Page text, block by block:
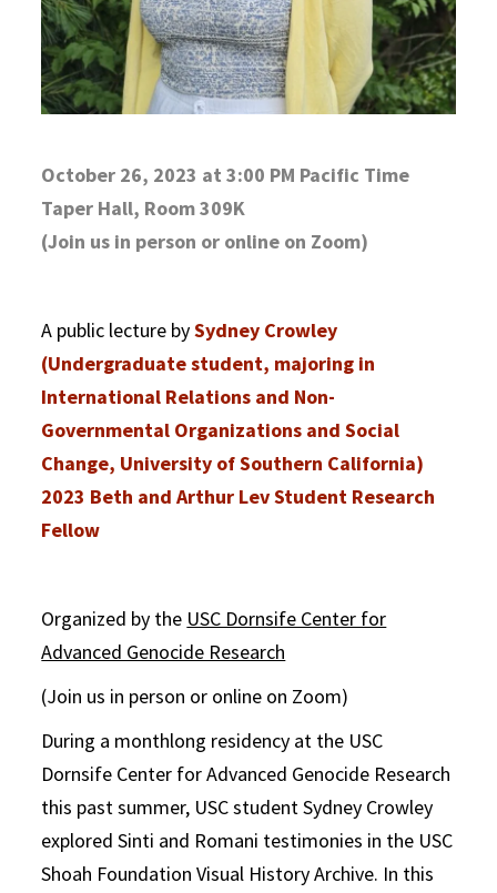
October 26, 2023 at 3:00 PM Pacific Time
Taper Hall, Room 309K
(Join us in person or online on Zoom)
A public lecture bySydney Crowley
(Undergraduate student, majoring in
International Relations and Non-
Governmental Organizations and Social
Change, University of Southern California)
2023 Beth and Arthur Lev Student Research
Fellow
Organized by the USC Dornsife Center for
Advanced Genocide Research
(Join us in person or online on Zoom)
During a monthlong residency at the USC
Dornsife Center for Advanced Genocide Research
this past summer, USC student Sydney Crowley
explored Sinti and Romani testimonies in the USC
Shoah Foundation Visual History Archive. In this